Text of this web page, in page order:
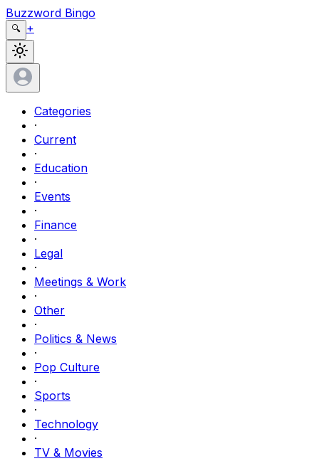
Buzzword Bingo
🔍 +
Categories
·
Current
·
Education
·
Events
·
Finance
·
Legal
·
Meetings & Work
·
Other
·
Politics & News
·
Pop Culture
·
Sports
·
Technology
·
TV & Movies